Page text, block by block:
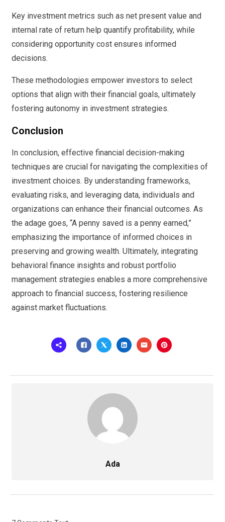
Key investment metrics such as net present value and
internal rate of return help quantify profitability, while
considering opportunity cost ensures informed
decisions.
These methodologies empower investors to select
options that align with their financial goals, ultimately
fostering autonomy in investment strategies.
Conclusion
In conclusion, effective financial decision-making
techniques are crucial for navigating the complexities of
investment choices. By understanding frameworks,
evaluating risks, and leveraging data, individuals and
organizations can enhance their financial outcomes. As
the adage goes, “A penny saved is a penny earned,”
emphasizing the importance of informed choices in
preserving and growing wealth. Ultimately, integrating
behavioral finance insights and robust portfolio
management strategies enables a more comprehensive
approach to financial success, fostering resilience
against market fluctuations.
Ada